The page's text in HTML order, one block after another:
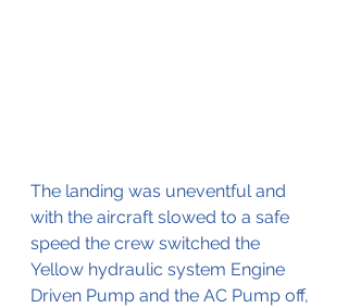
The landing was uneventful and
with the aircraft slowed to a safe
speed the crew switched the
Yellow hydraulic system Engine
Driven Pump and the AC Pump off,